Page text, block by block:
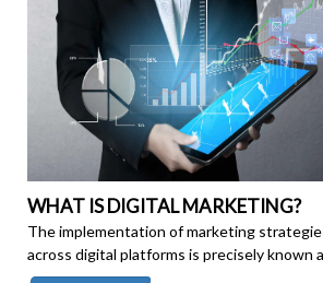
WHAT IS DIGITAL MARKETING?
The implementation of marketing
across digital platforms is precisely known